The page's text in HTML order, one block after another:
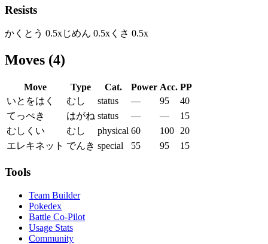
Resists
かくとう 0.5xじめん 0.5x くさ 0.5x
Moves (4)
Move Type Cat. Power Acc. PP
いとをはく
むし status — 95
40
てっぺき
はがね status — —
15
むしくい
むし physical 60 100
20
エレキネット でんき special 55 95 15
Tools
Team Builder
Pokedex
Battle Co-Pilot
Usage Stats
Community